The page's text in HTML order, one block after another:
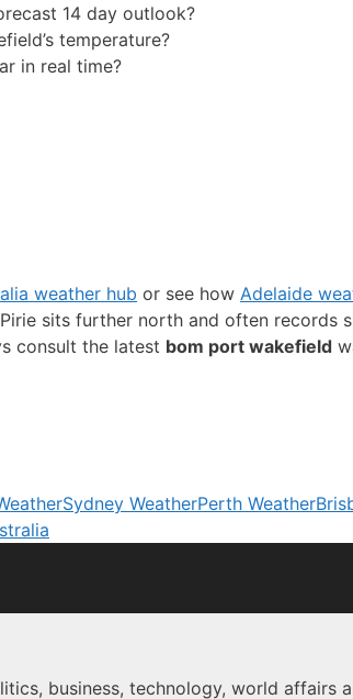
14 day outlook?
temperature?
in real time?
weather hub or see how Adelaide
sits further north and often records
consult the latest bom port wakefield
Sydney WeatherPerth Weather
business, technology, world affairs